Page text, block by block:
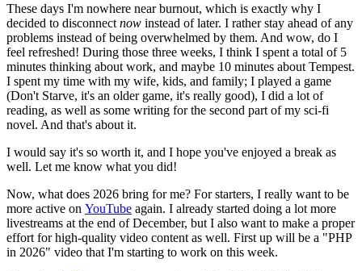
These days I'm nowhere near burnout, which is exactly why I
decided to disconnect now instead of later. I rather stay ahead of any
problems instead of being overwhelmed by them. And wow, do I
feel refreshed! During those three weeks, I think I spent a total of 5
minutes thinking about work, and maybe 10 minutes about Tempest.
I spent my time with my wife, kids, and family; I played a game
(Don't Starve, it's an older game, it's really good), I did a lot of
reading, as well as some writing for the second part of my sci-fi
novel. And that's about it.
I would say it's so worth it, and I hope you've enjoyed a break as
well. Let me know what you did!
Now, what does 2026 bring for me? For starters, I really want to be
more active on YouTube again. I already started doing a lot more
livestreams at the end of December, but I also want to make a proper
effort for high-quality video content as well. First up will be a "PHP
in 2026" video that I'm starting to work on this week.